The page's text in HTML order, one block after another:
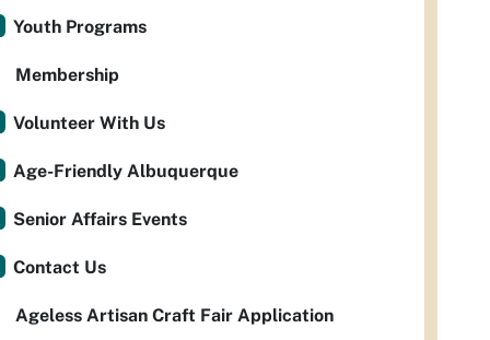
Youth Programs
Membership
Volunteer With Us
Age-Friendly Albuquerque
Senior Affairs Events
Contact Us
Ageless Artisan Craft Fair Application